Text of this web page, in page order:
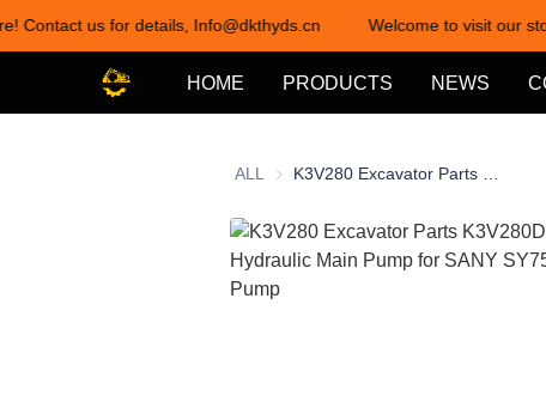
Contact us for details, Info@dkthyds.cn Welcome to visit our
HOME PRODUCTS NEWS
ALL